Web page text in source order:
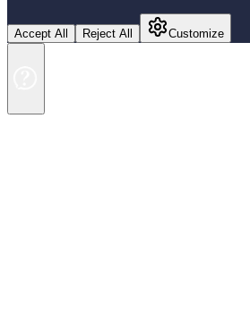
Accept All Reject All Customize